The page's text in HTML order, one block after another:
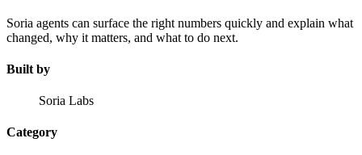
Soria agents can surface the right numbers quickly and explain what
changed, why it matters, and what to do next.
Built by
Soria Labs
Category